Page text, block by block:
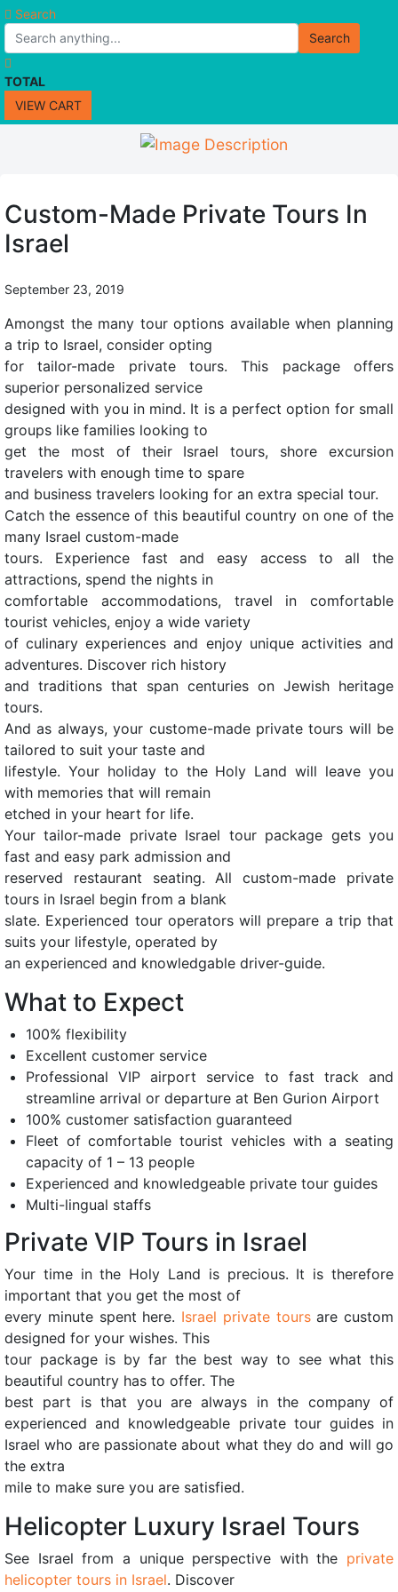
Search
Search
TOTAL
VIEW CART
Custom-Made Private Tours In
Israel
September 23, 2019
Amongst the many tour options available when planning
a trip to Israel, consider opting
for tailor-made private tours. This package offers
superior personalized service
designed with you in mind. It is a perfect option for small
groups like families looking to
get the most of their Israel tours, shore excursion
travelers with enough time to spare
and business travelers looking for an extra special tour.
Catch the essence of this beautiful country on one of the
many Israel custom-made
tours. Experience fast and easy access to all the
attractions, spend the nights in
comfortable accommodations, travel in comfortable
tourist vehicles, enjoy a wide variety
of culinary experiences and enjoy unique activities and
adventures. Discover rich history
and traditions that span centuries on Jewish heritage
tours.
And as always, your custome-made private tours will be
tailored to suit your taste and
lifestyle. Your holiday to the Holy Land will leave you
with memories that will remain
etched in your heart for life.
Your tailor-made private Israel tour package gets you
fast and easy park admission and
reserved restaurant seating. All custom-made private
tours in Israel begin from a blank
slate. Experienced tour operators will prepare a trip that
suits your lifestyle, operated by
an experienced and knowledgable driver-guide.
What to Expect
100% flexibility
Excellent customer service
Professional VIP airport service to fast track and
streamline arrival or departure at Ben Gurion Airport
100% customer satisfaction guaranteed
Fleet of comfortable tourist vehicles with a seating
capacity of 1 – 13 people
Experienced and knowledgeable private tour guides
Multi-lingual staffs
Private VIP Tours in Israel
Your time in the Holy Land is precious. It is therefore
important that you get the most of
every minute spent here. Israel private toursare custom
designed for your wishes. This
tour package is by far the best way to see what this
beautiful country has to offer. The
best part is that you are always in the company of
experienced and knowledgeable private tour guides in
Israel who are passionate about what they do and will go
the extra
mile to make sure you are satisfied.
Helicopter Luxury Israel Tours
See Israel from a unique perspective with the private
helicopter tours in Israel. Discover